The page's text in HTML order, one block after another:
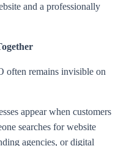
and a professionally
often remains invisible on
appear when customers
searches for website
agencies, or digital